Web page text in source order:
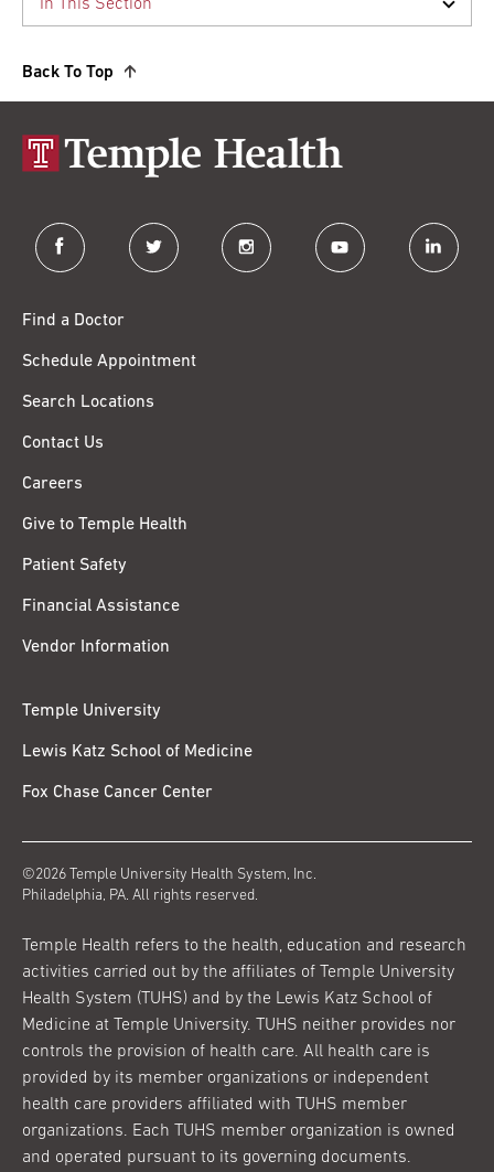
Back To Top
facebook twitter instagram youtube linkedin
Find a Doctor
Schedule Appointment
Search Locations
Contact Us
Careers
Give to Temple Health
Patient Safety
Financial Assistance
Vendor Information
Temple University
Lewis Katz School of Medicine
Fox Chase Cancer Center
©2026 Temple University Health System, Inc.
Philadelphia, PA. All rights reserved.
Temple Health refers to the health, education and research
activities carried out by the affiliates of Temple University
Health System (TUHS) and by the Lewis Katz School of
Medicine at Temple University. TUHS neither provides nor
controls the provision of health care. All health care is
provided by its member organizations or independent
health care providers affiliated with TUHS member
organizations. Each TUHS member organization is owned
and operated pursuant to its governing documents.